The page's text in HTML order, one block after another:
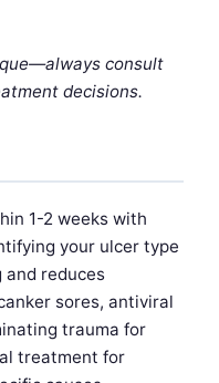
consult
decisions.
1-2 weeks with
your ulcer type
and reduces
sores, antiviral
trauma for
treatment for